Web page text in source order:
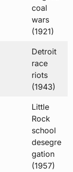
coal
wars
(1921)
Detroit
race
riots
(1943)
Little
Rock
school
desegre
gation
(1957)